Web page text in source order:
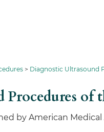
Diagnostic Ultrasound
of
by American